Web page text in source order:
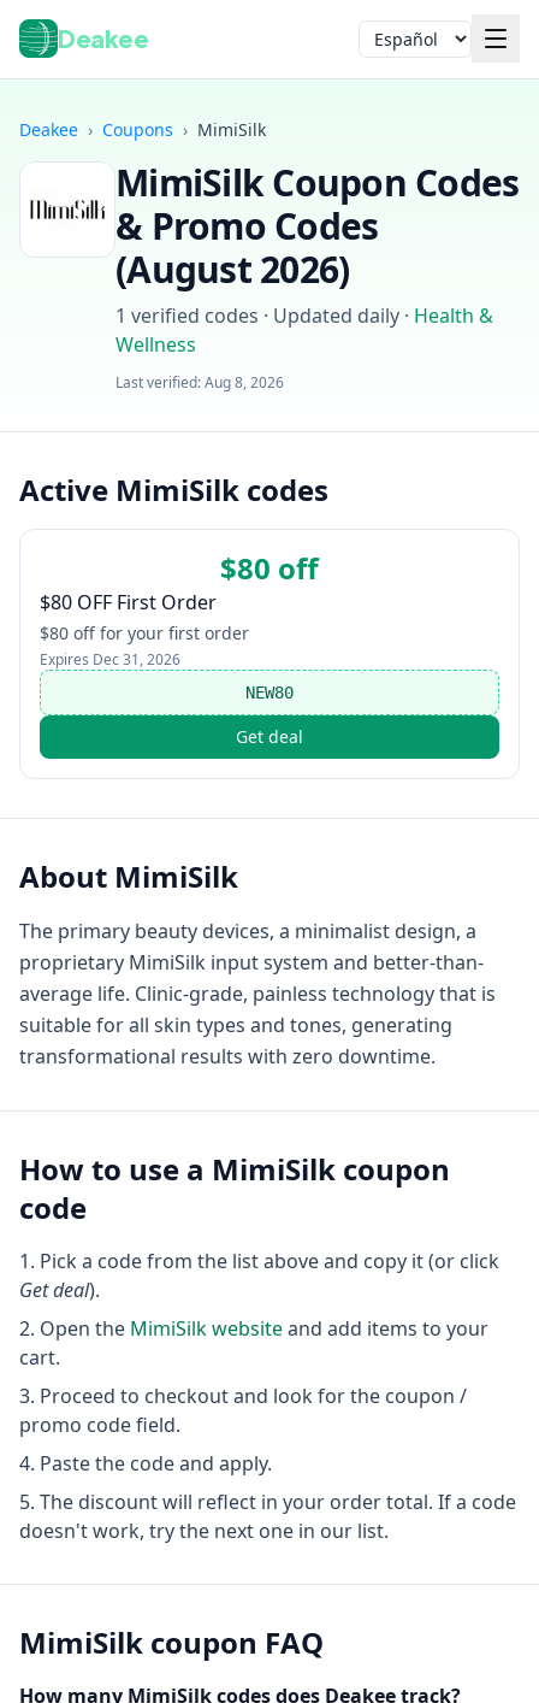
Deakee Idioma
Iniciar sesión
Deakee › Coupons › MimiSilk
MimiSilkCoupon Codes
& Promo Codes
(August 2026)
1 verified codes · Updated daily · Health &
Wellness
Last verified:Aug 8, 2026
Active MimiSilk codes
$80 off
$80 OFF First Order
$80 off for your first order
Expires Dec 31, 2026
NEW80
Get deal
About MimiSilk
The primary beauty devices, a minimalist design, a
proprietary MimiSilk input system and better-than-
average life. Clinic-grade, painless technology that is
suitable for all skin types and tones, generating
transformational results with zero downtime.
How to use a MimiSilk coupon
code
Pick a code from the list above and copy it (or click
Get deal).
Open the MimiSilkwebsiteand add items to your
cart.
Proceed to checkout and look for the coupon /
promo code field.
Paste the code and apply.
The discount will reflect in your order total. If a code
doesn't work, try the next one in our list.
MimiSilk coupon FAQ
How many MimiSilkcodes does Deakee track?